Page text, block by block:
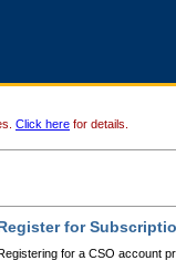
Click here for details.
for
for a CSO account